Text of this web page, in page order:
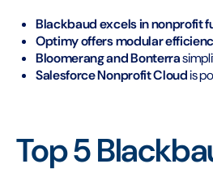
Blackbaud excels in nonprofit
Optimy offers modular
Bloomerang and Bonterra
Salesforce Nonprofit Cloudis
Top 5